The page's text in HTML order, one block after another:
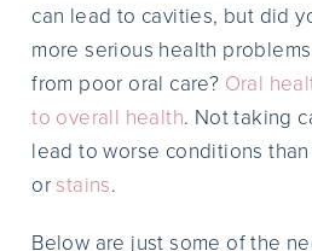
can lead to cavities, but did
more serious health
from poor oral care? Oral
to overall health. Not taking
lead to worse conditions
or stains.
Below are just some of the